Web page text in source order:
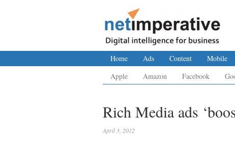
Home Ads Content Mobile
Apple
Amazon Facebook
Rich Media ads
April 3, 2012